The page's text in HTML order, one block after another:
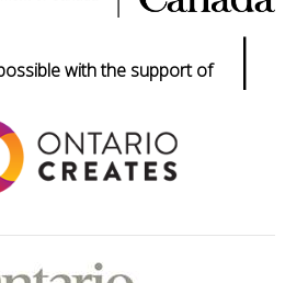
with the support of |